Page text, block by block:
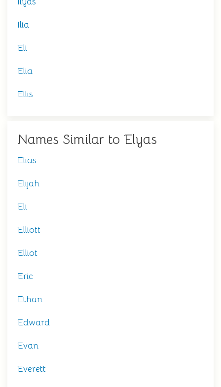
Ilia
Eli
Elia
Ellis
Names Similar to Elyas
Elias
Elijah
Eli
Elliott
Elliot
Eric
Ethan
Edward
Evan
Everett